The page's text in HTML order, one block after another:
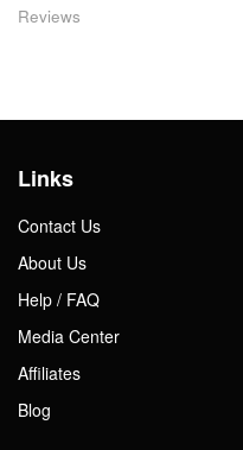
Reviews
Links
Contact Us
About Us
Help / FAQ
Media Center
Affiliates
Blog